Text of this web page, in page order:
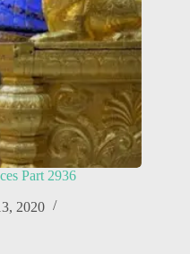
Part 2936
2020